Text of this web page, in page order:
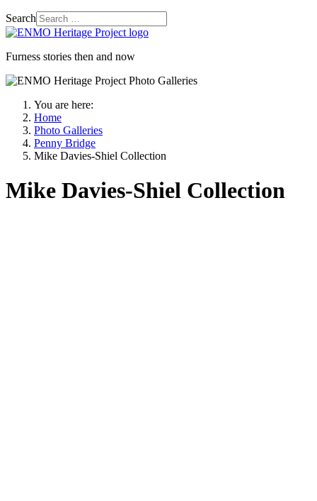
Search
Furness stories then and now
You are here:
Home
Photo Galleries
Penny Bridge
Mike Davies-Shiel Collection
Mike Davies-Shiel Collection